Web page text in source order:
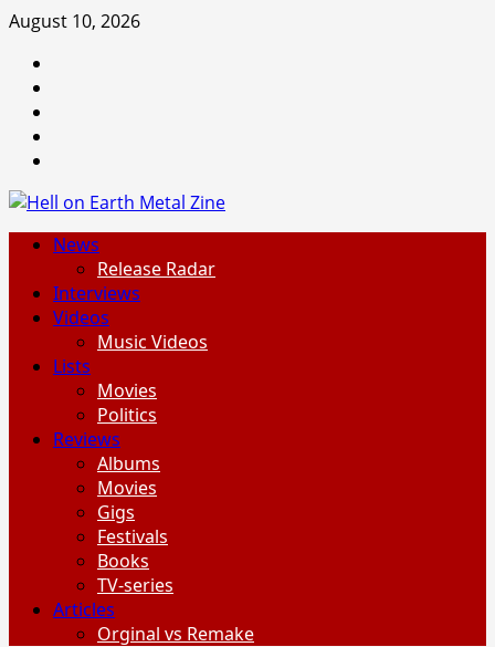
Skip
content
August 10, 2026
PrimaryNews
Release Radar
Interviews
Videos
Music Videos
Lists
Movies
Politics
Reviews
Albums
Movies
Gigs
Festivals
Books
TV-series
Articles
Orginal vs Remake